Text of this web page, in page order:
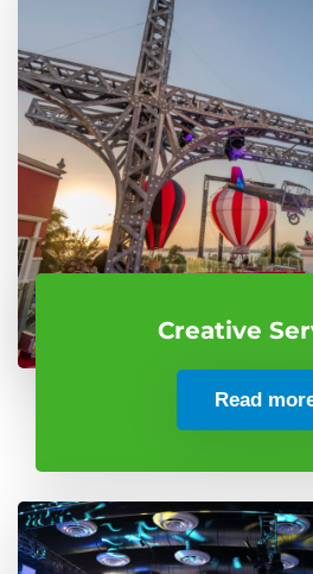
Creative
Read